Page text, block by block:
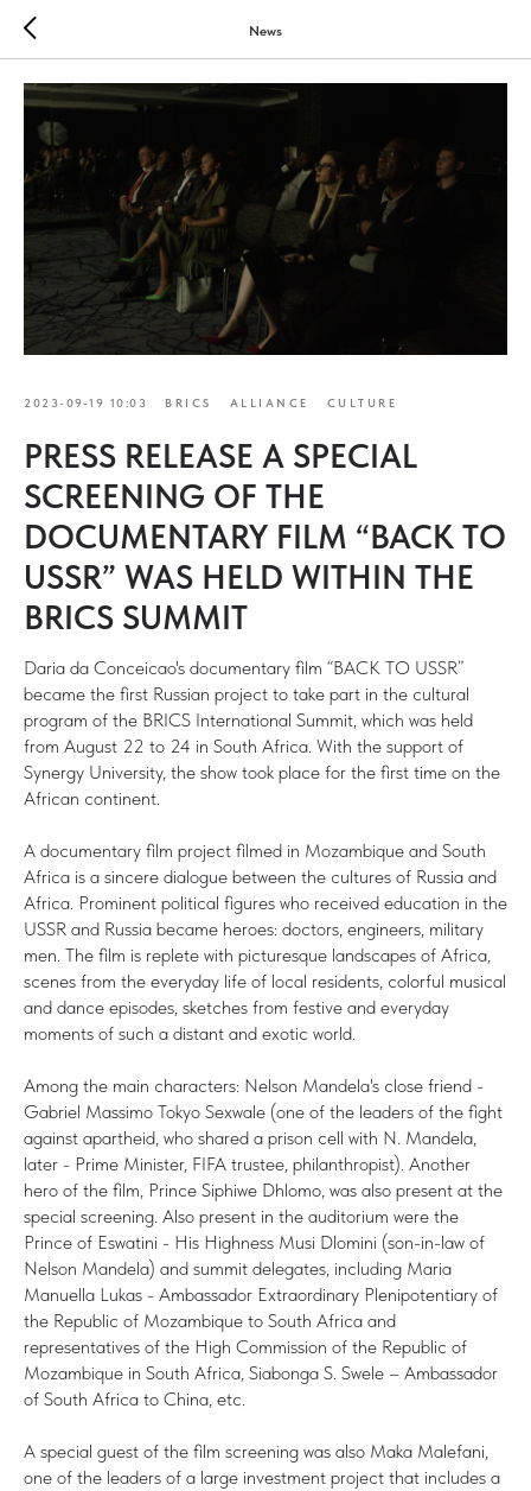
News
2023-09-19 10:03 BRICS ALLIANCE CULTURE
PRESS RELEASE A SPECIAL
SCREENING OF THE
DOCUMENTARY FILM “BACK TO
USSR” WAS HELD WITHIN THE
BRICS SUMMIT
Daria da Conceicao's documentary film “BACK TO USSR”
became the first Russian project to take part in the cultural
program of the BRICS International Summit, which was held
from August 22 to 24 in South Africa. With the support of
Synergy University, the show took place for the first time on the
African continent.
A documentary film project filmed in Mozambique and South
Africa is a sincere dialogue between the cultures of Russia and
Africa. Prominent political figures who received education in the
USSR and Russia became heroes: doctors, engineers, military
men. The film is replete with picturesque landscapes of Africa,
scenes from the everyday life of local residents, colorful musical
and dance episodes, sketches from festive and everyday
moments of such a distant and exotic world.
Among the main characters: Nelson Mandela's close friend -
Gabriel Massimo Tokyo Sexwale (one of the leaders of the fight
against apartheid, who shared a prison cell with N. Mandela,
later - Prime Minister, FIFA trustee, philanthropist). Another
hero of the film, Prince Siphiwe Dhlomo, was also present at the
special screening. Also present in the auditorium were the
Prince of Eswatini - His Highness Musi Dlomini (son-in-law of
Nelson Mandela) and summit delegates, including Maria
Manuella Lukas - Ambassador Extraordinary Plenipotentiary of
the Republic of Mozambique to South Africa and
representatives of the High Commission of the Republic of
Mozambique in South Africa, Siabonga S. Swele – Ambassador
of South Africa to China, etc.
A special guest of the film screening was also Maka Malefani,
one of the leaders of a large investment project that includes a